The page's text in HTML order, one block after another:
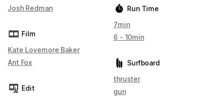
Josh Redman
Film
Kate Lovemore Baker
Ant Fox
Edit
Run Time
7min
6 - 10min
Surfboard
thruster
gun